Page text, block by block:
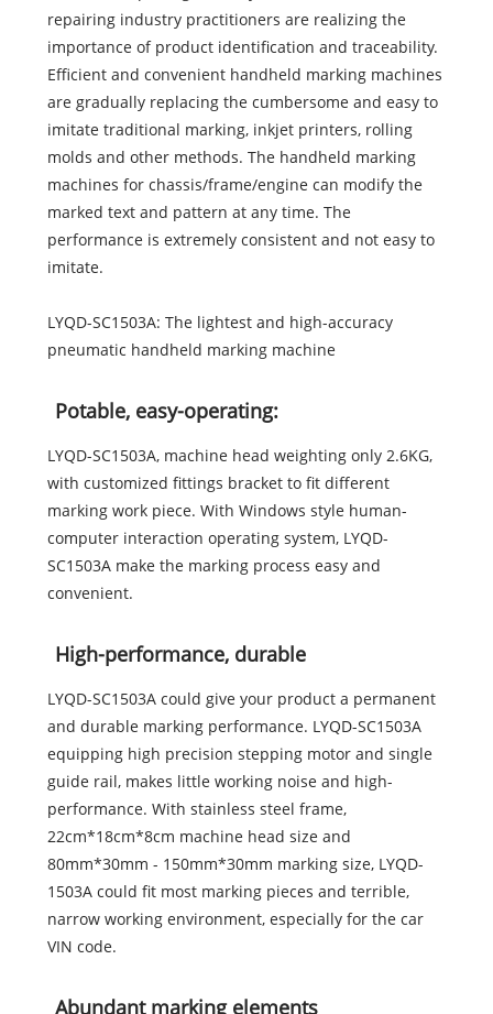
repairing industry practitioners are realizing the
importance of product identification and traceability.
Efficient and convenient handheld marking machines
are gradually replacing the cumbersome and easy to
imitate traditional marking, inkjet printers, rolling
molds and other methods. The handheld marking
machines for chassis/frame/engine can modify the
marked text and pattern at any time. The
performance is extremely consistent and not easy to
imitate.
LYQD-SC1503A: The lightest and high-accuracy
pneumatic handheld marking machine
Potable, easy-operating:
LYQD-SC1503A, machine head weighting only 2.6KG,
with customized fittings bracket to fit different
marking work piece. With Windows style human-
computer interaction operating system, LYQD-
SC1503A make the marking process easy and
convenient.
High-performance, durable
LYQD-SC1503A could give your product a permanent
and durable marking performance. LYQD-SC1503A
equipping high precision stepping motor and single
guide rail, makes little working noise and high-
performance. With stainless steel frame,
22cm*18cm*8cm machine head size and
80mm*30mm - 150mm*30mm marking size, LYQD-
1503A could fit most marking pieces and terrible,
narrow working environment, especially for the car
VIN code.
Abundant marking elements